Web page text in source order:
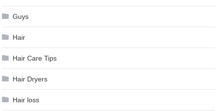
Guys
Hair
Hair Care Tips
Hair Dryers
Hair loss